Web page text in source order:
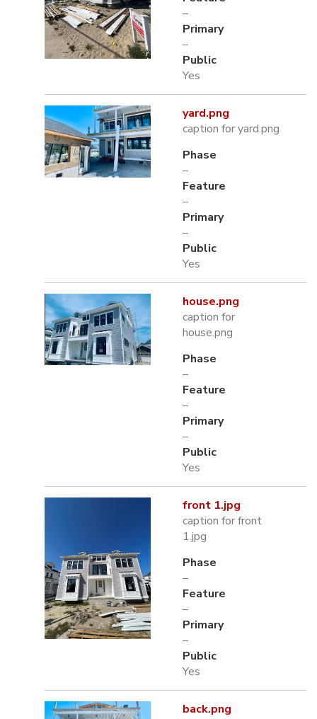
–
Primary
–
Public
Yes
yard.png
caption for yard.png
Phase
–
Feature
–
Primary
–
Public
Yes
house.png
caption for
house.png
Phase
–
Feature
–
Primary
–
Public
Yes
front 1.jpg
caption for front
1.jpg
Phase
–
Feature
–
Primary
–
Public
Yes
back.png